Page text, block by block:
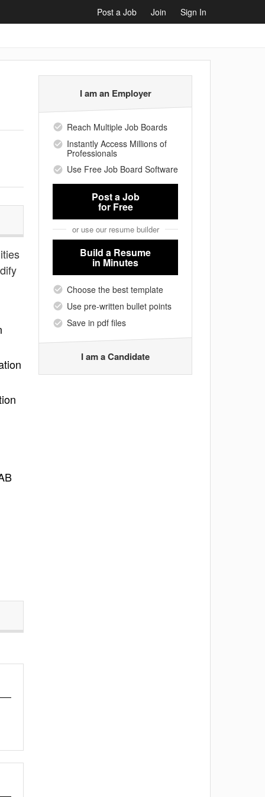
Post a Job Join Sign In
I am an Employer
Reach Multiple Job Boards
Instantly Access Millions of
Professionals
Use Free Job Board Software
Post a Job
for Free
or use our resume builder
Build a Resume
in Minutes
Choose the best template
Use pre-written bullet points
Save in pdf files
I am a Candidate